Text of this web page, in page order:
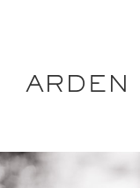
ARDEN